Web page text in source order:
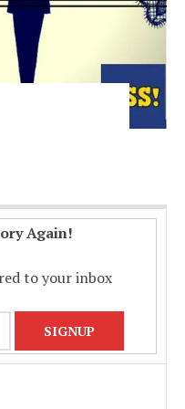
Again!
to your inbox